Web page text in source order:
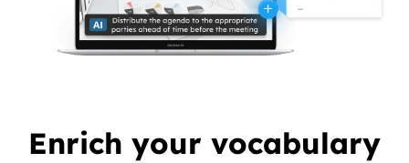
Enrich your vocabulary